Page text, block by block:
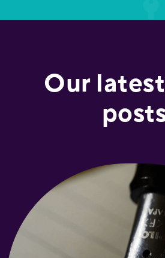
Our